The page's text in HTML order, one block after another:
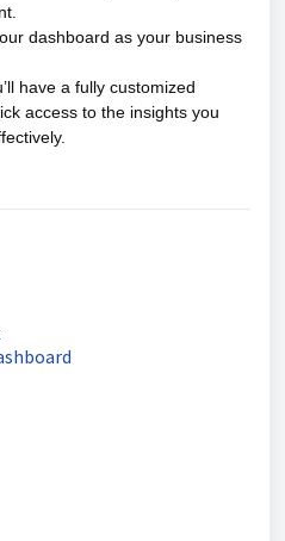
dashboard as your business
have a fully customized
access to the insights you